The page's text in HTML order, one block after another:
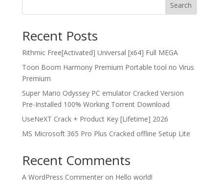
Search
Recent Posts
Rithmic Free[Activated] Universal [x64] Full MEGA
Toon Boom Harmony Premium Portable tool no Virus
Premium
Super Mario Odyssey PC emulator Cracked Version
Pre-Installed 100% Working Torrent Download
UseNeXT Crack + Product Key [Lifetime] 2026
MS Microsoft 365 Pro Plus Cracked offline Setup Lite
Recent Comments
A WordPress Commenteron Hello world!